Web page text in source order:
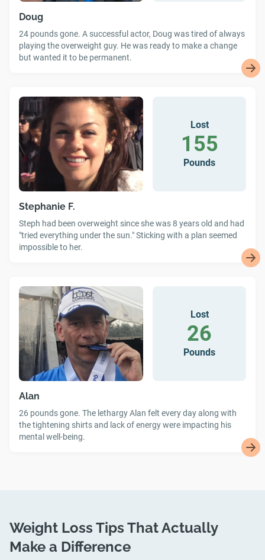
Doug
24 pounds gone. A successful actor, Doug was tired of always
playing the overweight guy. He was ready to make a change
but wanted it to be permanent.
Lost
155
Pounds
Stephanie F.
Steph had been overweight since she was 8 years old and had
"tried everything under the sun." Sticking with a plan seemed
impossible to her.
Lost
26
Pounds
Alan
26 pounds gone. The lethargy Alan felt every day along with
the tightening shirts and lack of energy were impacting his
mental well-being.
Weight Loss Tips That Actually
Make a Difference